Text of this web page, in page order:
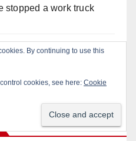
stopped a work truck
to Mexican Jalapeños:
By continuing to use this
cookies, see here: Cookie